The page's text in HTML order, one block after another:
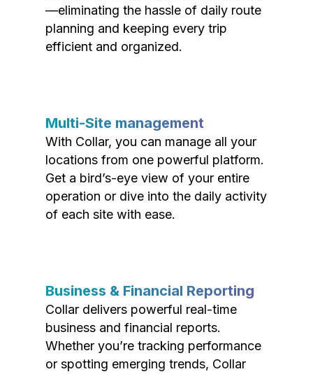
—eliminating the hassle of daily route
planning and keeping every trip
efficient and organized.
Multi-Site management
With Collar, you can manage all your
locations from one powerful platform.
Get a bird’s-eye view of your entire
operation or dive into the daily activity
of each site with ease.
Business & Financial Reporting
Collar delivers powerful real-time
business and financial reports.
Whether you’re tracking performance
or spotting emerging trends, Collar